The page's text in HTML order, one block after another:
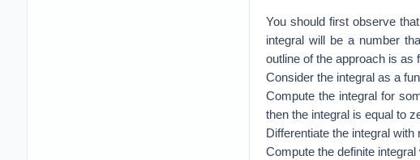
You should first observe
integral will be a number
outline of the approach is as
Consider the integral as a
Compute the integral for
then the integral is equal to
Differentiate the integral with
Compute the definite